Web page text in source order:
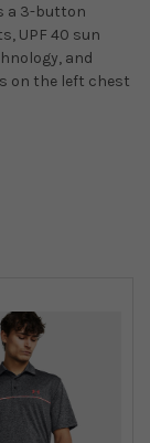
a 3-button
UPF 40 sun
and
on the left chest